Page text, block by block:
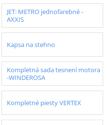
JET: METRO jednofarebné -
AXXIS
Kapsa na stehno
Kompletná sada tesnení motora
-WINDEROSA
Kompletné piesty VERTEX